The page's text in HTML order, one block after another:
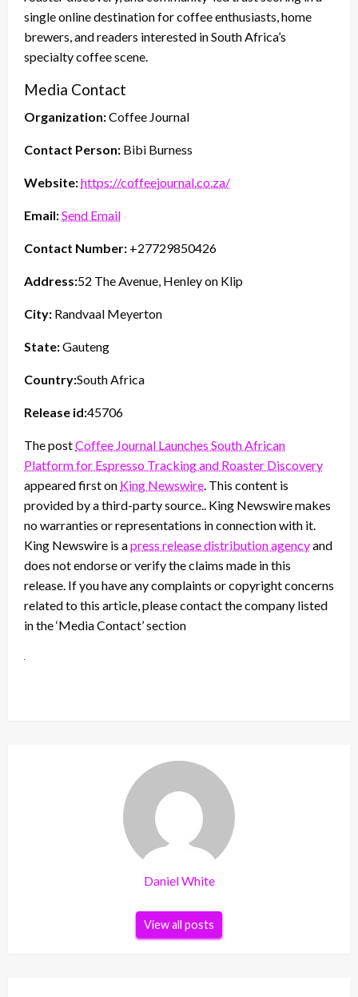
single online destination for coffee enthusiasts, home
brewers, and readers interested in South Africa’s
specialty coffee scene.
Media Contact
Organization:Coffee Journal
Contact Person: Bibi Burness
Website:https://coffeejournal.co.za/
Email:Send Email
Contact Number: +27729850426
Address:52 The Avenue, Henley on Klip
City: Randvaal Meyerton
State:Gauteng
Country:South Africa
Release id:45706
The postCoffee Journal Launches South African
Platform for Espresso Tracking and Roaster Discovery
appeared first on King Newswire . This content is
provided by a third-party source.. King Newswire makes
no warranties or representations in connection with it.
King Newswire is apress release distribution agencyand
does not endorse or verify the claims made in this
release. If you have any complaints or copyright concerns
related to this article, please contact the company listed
in the ‘Media Contact’ section
Daniel White
View all posts